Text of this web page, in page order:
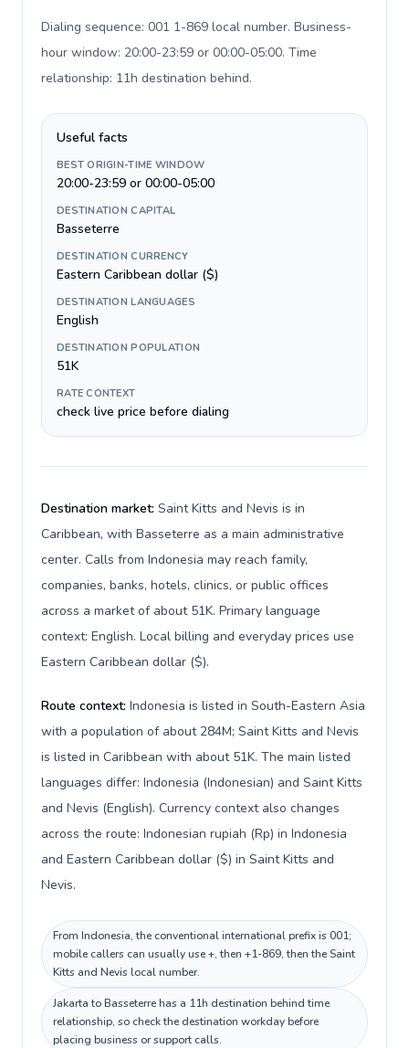
Dialing sequence: 001 1-869 local number. Business-
hour window: 20:00-23:59 or 00:00-05:00. Time
relationship: 11h destination behind.
Useful facts
BEST ORIGIN-TIME WINDOW
20:00-23:59 or 00:00-05:00
DESTINATION CAPITAL
Basseterre
DESTINATION CURRENCY
Eastern Caribbean dollar ($)
DESTINATION LANGUAGES
English
DESTINATION POPULATION
51K
RATE CONTEXT
check live price before dialing
Destination market: Saint Kitts and Nevis is in
Caribbean, with Basseterre as a main administrative
center. Calls from Indonesia may reach family,
companies, banks, hotels, clinics, or public offices
across a market of about 51K. Primary language
context: English. Local billing and everyday prices use
Eastern Caribbean dollar ($).
Route context: Indonesia is listed in South-Eastern Asia
with a population of about 284M; Saint Kitts and Nevis
is listed in Caribbean with about 51K. The main listed
languages differ: Indonesia (Indonesian) and Saint Kitts
and Nevis (English). Currency context also changes
across the route: Indonesian rupiah (Rp) in Indonesia
and Eastern Caribbean dollar ($) in Saint Kitts and
Nevis.
From Indonesia, the conventional international prefix is 001;
mobile callers can usually use +, then +1-869, then the Saint
Kitts and Nevis local number.
Jakarta to Basseterre has a 11h destination behind time
relationship, so check the destination workday before
placing business or support calls.